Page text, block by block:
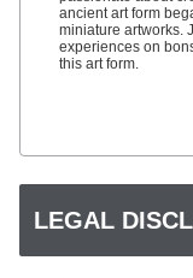
ancient art form
miniature artworks.
experiences on
this art form.
LEGAL